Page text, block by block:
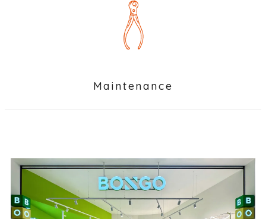
Maintenance